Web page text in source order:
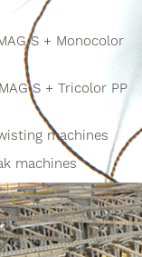
S + Monocolor
S + Tricolor PP
machines
machines